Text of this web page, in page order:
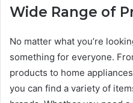
Wide Range of
No matter what you’re
something for everyone.
products to home
you can find a variety of